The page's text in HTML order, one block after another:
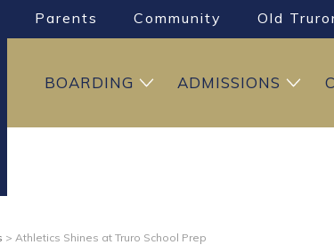
Parents Community Old
ADMISSIONS
BOARDING
> Athletics Shines at Truro School Prep